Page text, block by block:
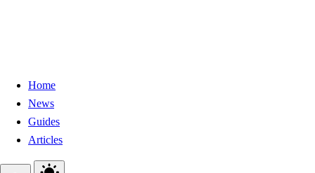
Home
News
Guides
Articles
Toggle theme